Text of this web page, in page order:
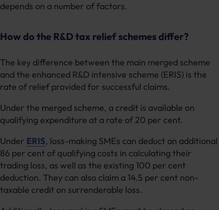
depends on a number of factors.
How do the R&D tax relief schemes differ?
The key difference between the main merged scheme
and the enhanced R&D intensive scheme (ERIS) is the
rate of relief provided for successful claims.
Under the merged scheme, a credit is available on
qualifying expenditure at a rate of 20 per cent.
Under ERIS, loss-making SMEs can deduct an additional
86 per cent of qualifying costs in calculating their
trading loss, as well as the existing 100 per cent
deduction. They can also claim a 14.5 per cent non-
taxable credit on surrenderable loss.